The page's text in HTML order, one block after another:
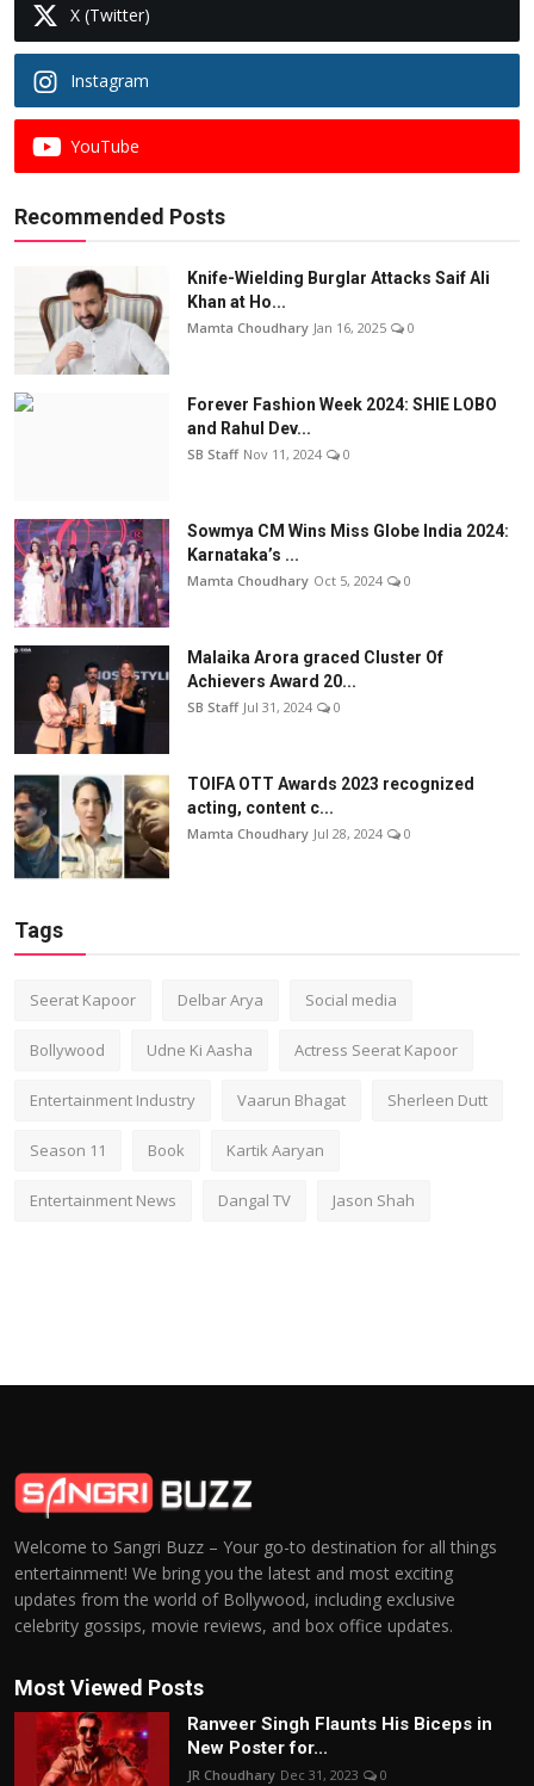
X (Twitter)
Instagram
YouTube
Recommended Posts
Knife-Wielding Burglar Attacks Saif Ali
Khan at Ho...
Mamta Choudhary Jan 16, 2025 0
Forever Fashion Week 2024: SHIE LOBO
and Rahul Dev...
SB Staff Nov 11, 2024 0
Sowmya CM Wins Miss Globe India 2024:
Karnataka’s ...
Mamta Choudhary Oct 5, 2024 0
Malaika Arora graced Cluster Of
Achievers Award 20...
SB Staff Jul 31, 2024 0
TOIFA OTT Awards 2023 recognized
acting, content c...
Mamta Choudhary Jul 28, 2024 0
Tags
Seerat Kapoor Delbar Arya Social media
Bollywood Udne Ki Aasha Actress Seerat Kapoor
Entertainment Industry Vaarun Bhagat Sherleen Dutt
Season 11 Book Kartik Aaryan
Entertainment News Dangal TV Jason Shah
Welcome to Sangri Buzz – Your go-to destination for all things
entertainment! We bring you the latest and most exciting
updates from the world of Bollywood, including exclusive
celebrity gossips, movie reviews, and box office updates.
Most Viewed Posts
Ranveer Singh Flaunts His Biceps in
New Poster for...
JR Choudhary Dec 31, 2023 0